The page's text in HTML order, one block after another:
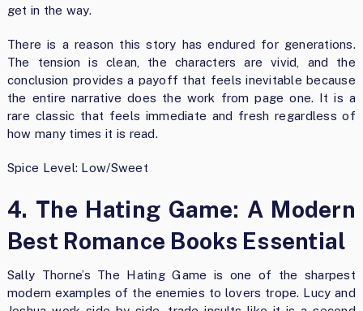
get in the way.
There is a reason this story has endured for generations.
The tension is clean, the characters are vivid, and the
conclusion provides a payoff that feels inevitable because
the entire narrative does the work from page one. It is a
rare classic that feels immediate and fresh regardless of
how many times it is read.
Spice Level: Low/Sweet
4. The Hating Game: A Modern
Best Romance Books Essential
Sally Thorne’s The Hating Game is one of the sharpest
modern examples of the enemies to lovers trope. Lucy and